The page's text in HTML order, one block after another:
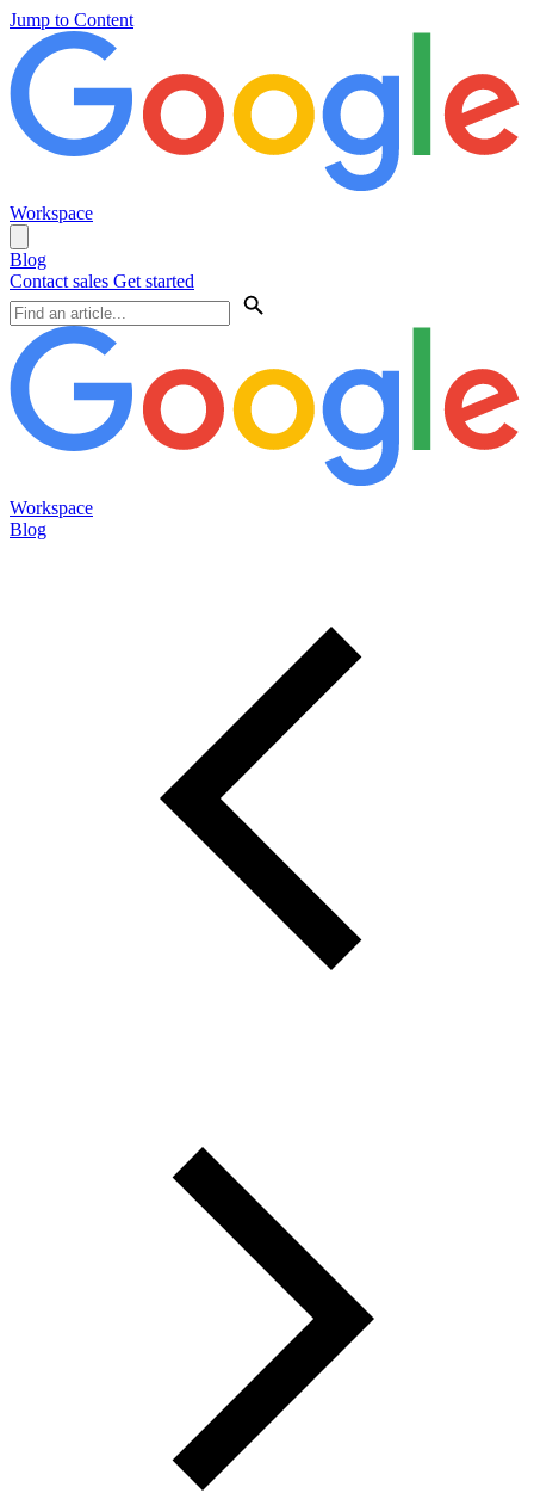
Jump to Content
Workspace
Blog
Contact sales Get started
Workspace
Blog